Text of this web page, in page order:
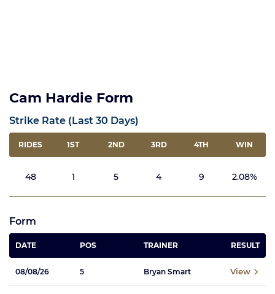
Cam Hardie Form
Strike Rate (Last 30 Days)
RIDES 1ST 2ND 3RD 4TH WIN
48 1 5 4 9 2.08%
Form
DATE POS TRAINER RESULT
08/08/26 5 Bryan Smart View